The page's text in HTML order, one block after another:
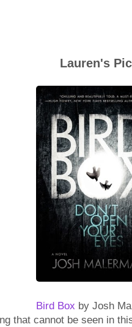
Lauren's
Bird Box by Josh
that cannot be seen in